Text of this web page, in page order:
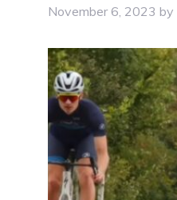
November 6, 2023 by